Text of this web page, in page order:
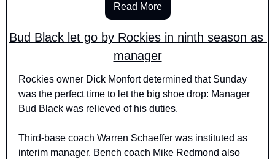
Read More
Bud Black let go by Rockies in ninth season as
manager
Rockies owner Dick Monfort determined that Sunday
was the perfect time to let the big shoe drop: Manager
Bud Black was relieved of his duties.
Third-base coach Warren Schaeffer was instituted as
interim manager. Bench coach Mike Redmond also